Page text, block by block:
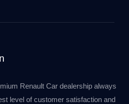
Renault Car dealership always
level of customer satisfaction and